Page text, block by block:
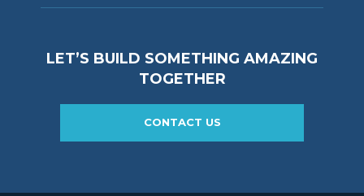
LET’S BUILD SOMETHING AMAZING
TOGETHER
CONTACT US